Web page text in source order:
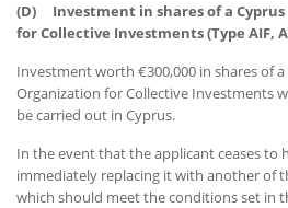
(D) Investment in shares of a
for Collective Investments (Type AIF,
Investment worth €300,000 in shares of
Organization for Collective Investments
be carried out in Cyprus.
In the event that the applicant ceases
immediately replacing it with another of
which should meet the conditions set in